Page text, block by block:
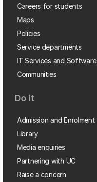
Careers for students
Maps
Policies
Service departments
IT Services and Software
Communities
Do it
Admission and Enrolment
Library
Media enquiries
Partnering with UC
Raise a concern